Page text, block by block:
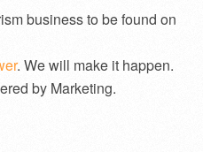
business to be found on
. We will make it happen.
by Marketing.